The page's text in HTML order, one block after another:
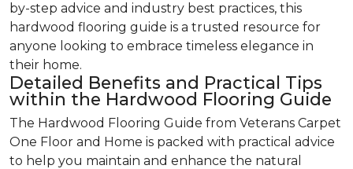
by-step advice and industry best practices, this
hardwood flooring guide is a trusted resource for
anyone looking to embrace timeless elegance in
their home.
Detailed Benefits and Practical Tips
within the Hardwood Flooring Guide
The Hardwood Flooring Guide from Veterans Carpet
One Floor and Home is packed with practical advice
to help you maintain and enhance the natural